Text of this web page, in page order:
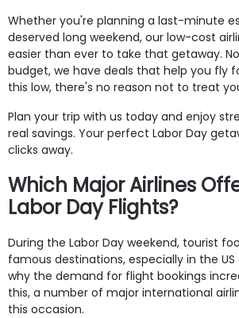
Whether you're planning a last-minute
deserved long weekend, our low-cost
easier than ever to take that getaway.
budget, we have deals that help you fly
this low, there's no reason not to treat
Plan your trip with us today and enjoy
real savings. Your perfect Labor Day
clicks away.
Which Major Airlines
Labor Day Flights?
During the Labor Day weekend, tourist
famous destinations, especially in the
why the demand for flight bookings
this, a number of major international
this occasion.